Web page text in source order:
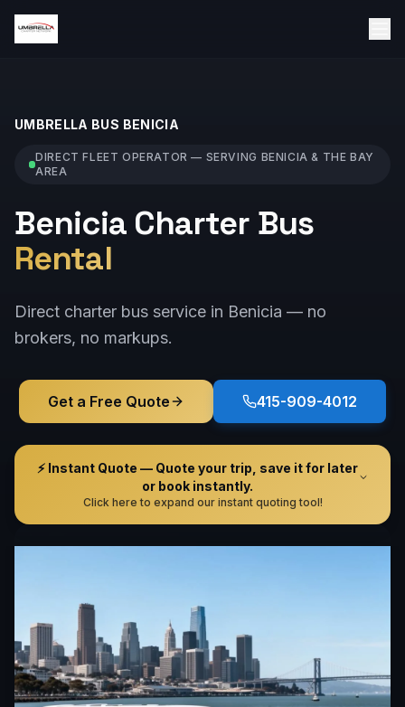
UMBRELLA BUS BENICIA
DIRECT FLEET OPERATOR — SERVING BENICIA & THE BAY
AREA
Benicia Charter Bus
Rental
Direct charter bus service in Benicia — no
brokers, no markups.
Get a Free Quote 415-909-4012
⚡ Instant Quote — Quote your trip, save it for later
or book instantly.
Click here to expand our instant quoting tool!